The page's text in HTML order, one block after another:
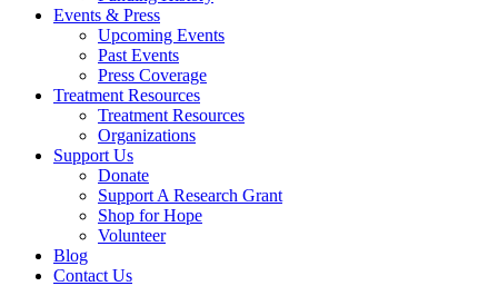
Events & Press
Upcoming Events
Past Events
Press Coverage
Treatment Resources
Treatment Resources
Organizations
Support Us
Donate
Support A Research Grant
Shop for Hope
Volunteer
Blog
Contact Us